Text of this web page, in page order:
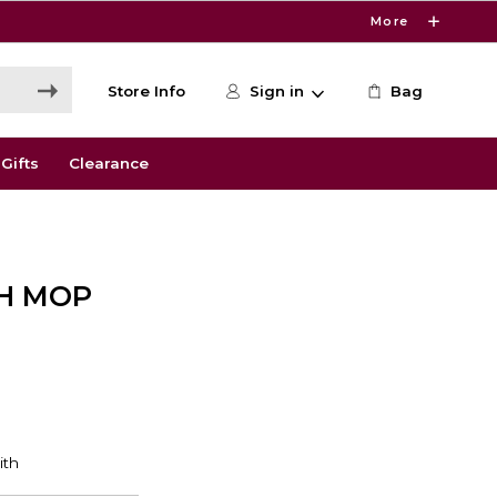
More
Store Info Sign in Bag
Gifts Clearance
MOP